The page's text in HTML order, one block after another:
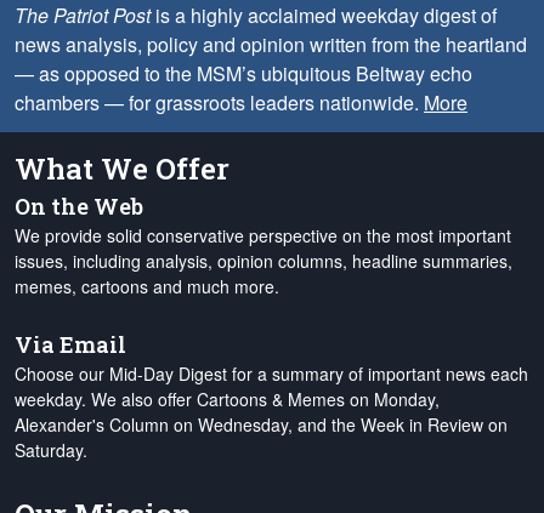
The Patriot Postis a highly acclaimed weekday digest of
news analysis, policy and opinion written from the heartland
— as opposed to the MSM’s ubiquitous Beltway echo
chambers — for grassroots leaders nationwide. More
What We Offer
On the Web
We provide solid conservative perspective on the most important
issues, including analysis, opinion columns, headline summaries,
memes, cartoons and much more.
Via Email
Choose our Mid-Day Digest for a summary of important news each
weekday. We also offer Cartoons & Memes on Monday,
Alexander's Column on Wednesday, and the Week in Review on
Saturday.